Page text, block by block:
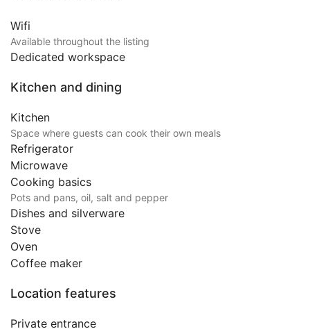
Wifi
Available throughout the listing
Dedicated workspace
Kitchen and dining
Kitchen
Space where guests can cook their own meals
Refrigerator
Microwave
Cooking basics
Pots and pans, oil, salt and pepper
Dishes and silverware
Stove
Oven
Coffee maker
Location features
Private entrance